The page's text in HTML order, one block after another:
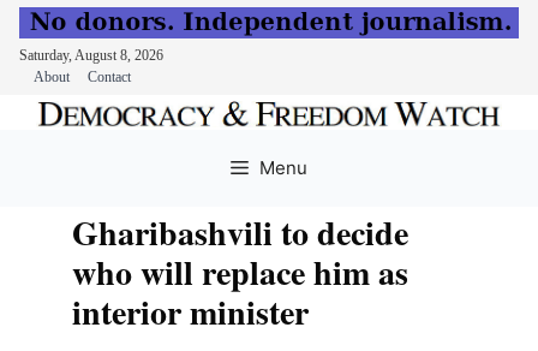
Saturday, August 8, 2026
About
Contact
Menu
Gharibashvili to decide
who will replace him as
interior minister